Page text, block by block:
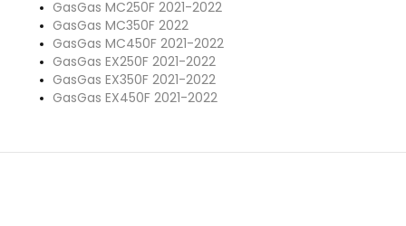
GasGas MC250F 2021-2022
GasGas MC350F 2022
GasGas MC450F 2021-2022
GasGas EX250F 2021-2022
GasGas EX350F 2021-2022
GasGas EX450F 2021-2022